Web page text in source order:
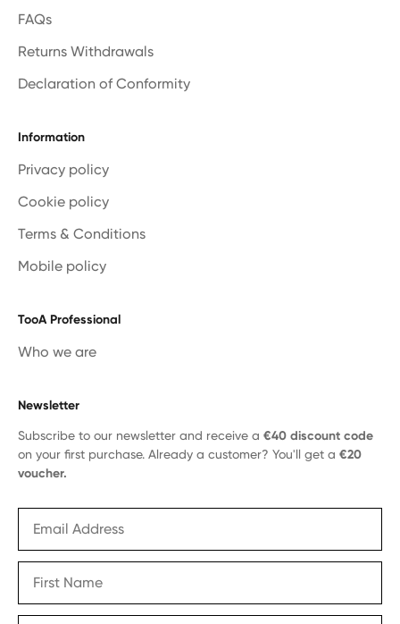
FAQs
Returns Withdrawals
Declaration of Conformity
Information
Privacy policy
Cookie policy
Terms & Conditions
Mobile policy
TooA Professional
Who we are
Newsletter
Subscribe to our newsletter and receive a €40 discount code
on your first purchase. Already a customer? You'll get a €20
voucher.